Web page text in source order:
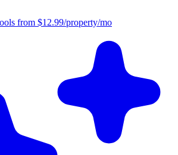
from $12.99/property/mo